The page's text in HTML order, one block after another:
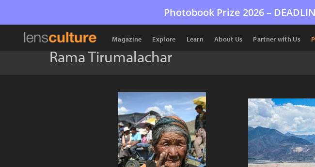
Photobook Prize 2026 –
Magazine Explore Learn About Us Partner with Us
Rama Tirumalachar